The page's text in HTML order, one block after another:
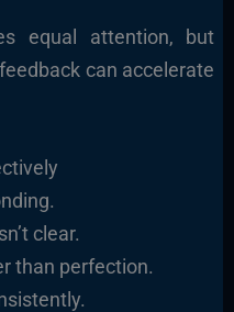
equal attention, but
can accelerate
clear.
than perfection.